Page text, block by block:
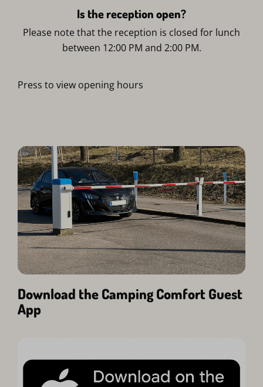
Is the reception open?
Please note that the reception is closed for lunch
between 12:00 PM and 2:00 PM.
Press to view opening hours
Download the Camping Comfort Guest
App